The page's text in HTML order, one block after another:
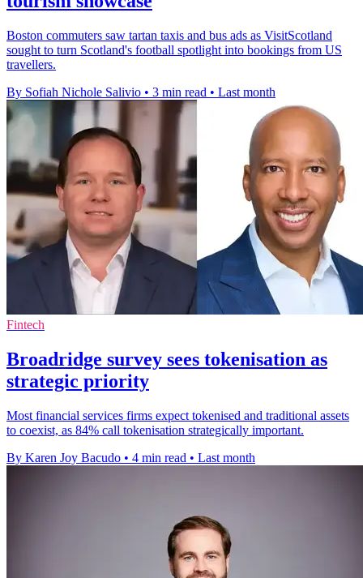
Boston commuters saw tartan taxis and bus ads as VisitScotland
sought to turn Scotland's football spotlight into bookings from US
travellers.
By Sofiah Nichole Salivio • 3 min read • Last month
Fintech
Broadridge survey sees tokenisation as
strategic priority
Most financial services firms expect tokenised and traditional assets
to coexist, as 84% call tokenisation strategically important.
By Karen Joy Bacudo • 4 min read • Last month